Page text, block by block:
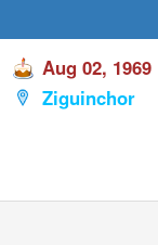
Aug 02, 1969
Ziguinchor